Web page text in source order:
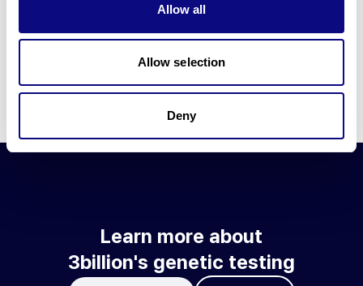
Allow all
Allow selection
Deny
technologies required for genetic diagnosis.
Learn more about 3billion's technology for an accurate variant
Learn about our technology
Learn more about
3billion's genetic testing